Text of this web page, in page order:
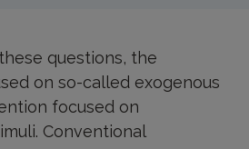
questions, the
on so-called exogenous
focused on
Conventional